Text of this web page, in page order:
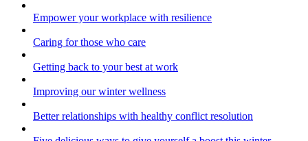
Empower your workplace with resilience
Caring for those who care
Getting back to your best at work
Improving our winter wellness
Better relationships with healthy conflict resolution